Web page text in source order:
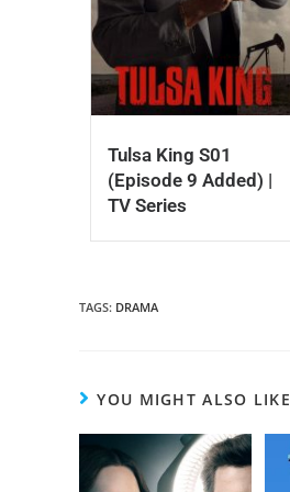
Tulsa King S01
(Episode 9 Added) |
TV Series
TAGS: DRAMA
YOU MIGHT ALSO LIKE